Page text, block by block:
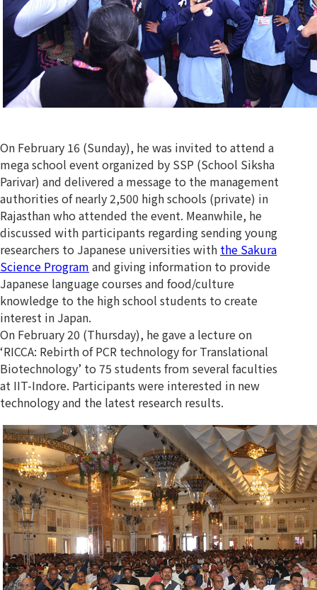
On February 16 (Sunday), he was invited to attend a
mega school event organized by SSP (School Siksha
Parivar) and delivered a message to the management
authorities of nearly 2,500 high schools (private) in
Rajasthan who attended the event. Meanwhile, he
discussed with participants regarding sending young
researchers to Japanese universities with the Sakura
Science Program and giving information to provide
Japanese language courses and food/culture
knowledge to the high school students to create
interest in Japan.
On February 20 (Thursday), he gave a lecture on
‘RICCA: Rebirth of PCR technology for Translational
Biotechnology’ to 75 students from several faculties
at IIT-Indore. Participants were interested in new
technology and the latest research results.